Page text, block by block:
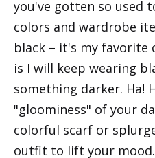
you've gotten so used
colors and wardrobe
black – it's my favorite
is I will keep wearing
something darker. Ha!
"gloominess" of your
colorful scarf or
outfit to lift your mood.